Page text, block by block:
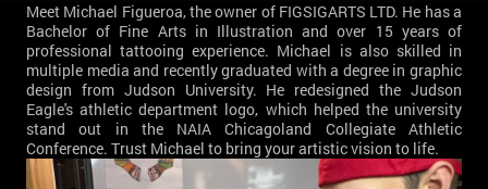
Meet Michael Figueroa, the owner of FIGSIGARTS LTD. He has a
Bachelor of Fine Arts in Illustration and over 15 years of
professional tattooing experience. Michael is also skilled in
multiple media and recently graduated with a degree in graphic
design from Judson University. He redesigned the Judson
Eagle's athletic department logo, which helped the university
stand out in the NAIA Chicagoland Collegiate Athletic
Conference. Trust Michael to bring your artistic vision to life.